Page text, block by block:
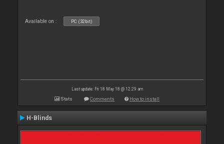
Available on : PC (32bit)
Last update: Fri 18 May 18 @ 12:29 am
Stats Comments How to install
H-Blinds